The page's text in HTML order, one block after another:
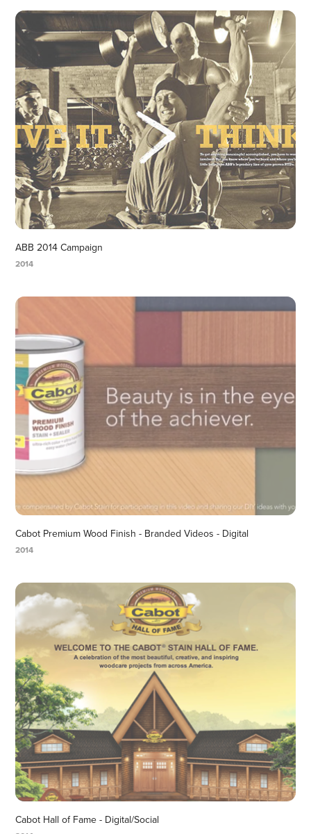
ABB 2014 Campaign
2014
Cabot Premium Wood Finish - Branded Videos - Digital
2014
Cabot Hall of Fame - Digital/Social